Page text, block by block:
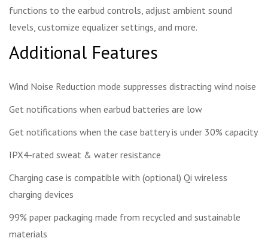
functions to the earbud controls, adjust ambient sound
levels, customize equalizer settings, and more.
Additional Features
Wind Noise Reduction mode suppresses distracting wind noise
Get notifications when earbud batteries are low
Get notifications when the case battery is under 30% capacity
IPX4-rated sweat & water resistance
Charging case is compatible with (optional) Qi wireless
charging devices
99% paper packaging made from recycled and sustainable
materials